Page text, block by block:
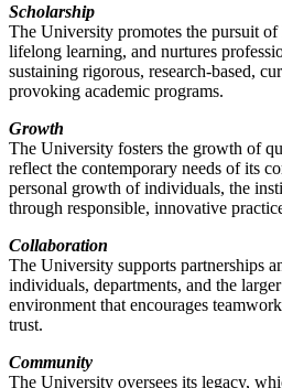
Scholarship
The University promotes the pursuit
lifelong learning, and nurtures
sustaining rigorous, research-based,
provoking academic programs.
Growth
The University fosters the growth of
reflect the contemporary needs of its
personal growth of individuals, the
through responsible, innovative
Collaboration
The University supports partnerships
individuals, departments, and the
environment that encourages
trust.
Community
The University oversees its legacy,